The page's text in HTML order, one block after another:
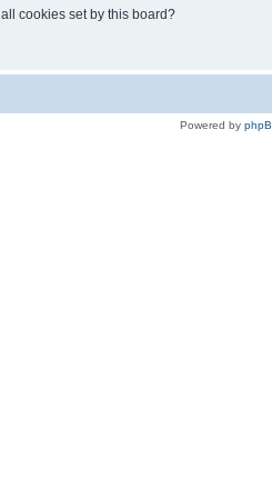
cookies set by this board?
Powered by